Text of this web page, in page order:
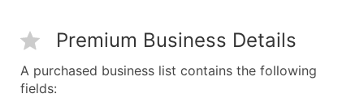
Premium Business Details
A purchased business list contains the following
fields: